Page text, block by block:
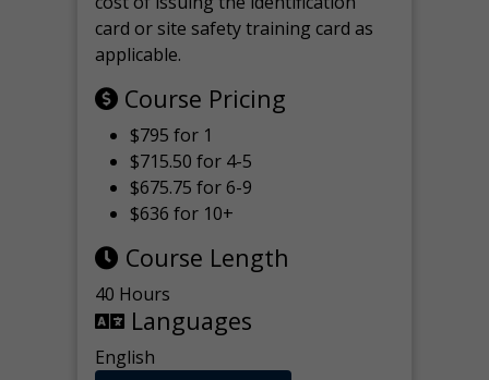
card or site safety training card as
applicable.
Course Pricing
$795 for 1
$715.50 for 4-5
$675.75 for 6-9
$636 for 10+
Course Length
40 Hours
Languages
English